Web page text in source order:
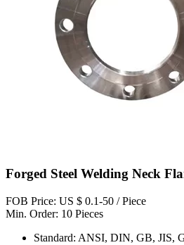
Forged Steel Welding Neck
FOB Price: US $ 0.1-50 / Piece
Min. Order: 10 Pieces
Standard: ANSI, DIN, GB, JIS,